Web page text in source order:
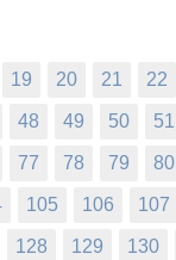
19 20 21 22
48 49 50 51
77 78 79 80
105 106 107
128 129 130